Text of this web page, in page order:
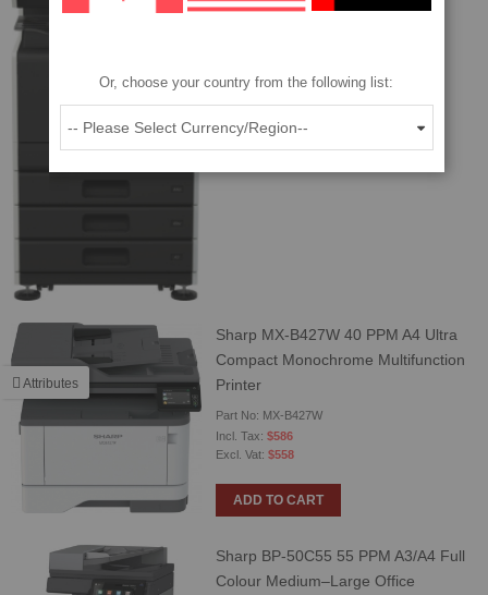
Attributes
Part No: BP-30C25
Sharp MX-B427W 40 PPM A4 Ultra
Compact Monochrome Multifunction
Printer
Part No: MX-B427W
$586
$558
ADD TO CART
Sharp BP-50C55 55 PPM A3/A4 Full
Colour Medium–Large Office
Or, choose your country from the following list: